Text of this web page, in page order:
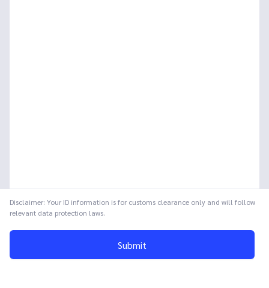
Disclaimer: Your ID information is for customs clearance only and will follow
relevant data protection laws.
Submit